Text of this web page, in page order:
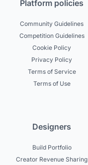
Platform policies
Community Guidelines
Competition Guidelines
Cookie Policy
Privacy Policy
Terms of Service
Terms of Use
Designers
Build Portfolio
Creator Revenue Sharing